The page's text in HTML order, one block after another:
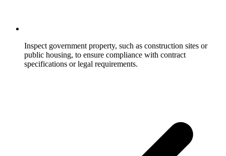
Inspect government property, such as construction sites or
public housing, to ensure compliance with contract
specifications or legal requirements.